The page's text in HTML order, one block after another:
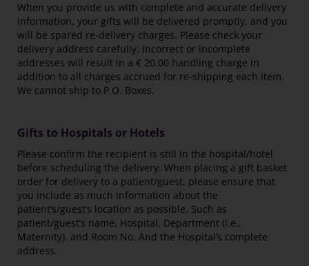
When you provide us with complete and accurate delivery
information, your gifts will be delivered promptly, and you
will be spared re-delivery charges. Please check your
delivery address carefully. Incorrect or incomplete
addresses will result in a € 20,00 handling charge in
addition to all charges accrued for re-shipping each item.
We cannot ship to P.O. Boxes.
Gifts to Hospitals or Hotels
Please confirm the recipient is still in the hospital/hotel
before scheduling the delivery. When placing a gift basket
order for delivery to a patient/guest, please ensure that
you include as much information about the
patient’s/guest’s location as possible. Such as
patient/guest’s name, Hospital, Department (i.e.,
Maternity), and Room No. And the Hospital’s complete
address.